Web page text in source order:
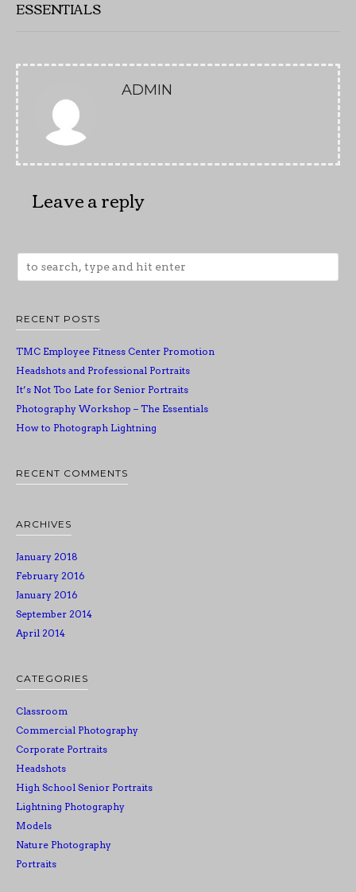
ESSENTIALS
ADMIN
Leave a reply
RECENT POSTS
TMC Employee Fitness Center Promotion
Headshots and Professional Portraits
It’s Not Too Late for Senior Portraits
Photography Workshop – The Essentials
How to Photograph Lightning
RECENT COMMENTS
ARCHIVES
January 2018
February 2016
January 2016
September 2014
April 2014
CATEGORIES
Classroom
Commercial Photography
Corporate Portraits
Headshots
High School Senior Portraits
Lightning Photography
Models
Nature Photography
Portraits